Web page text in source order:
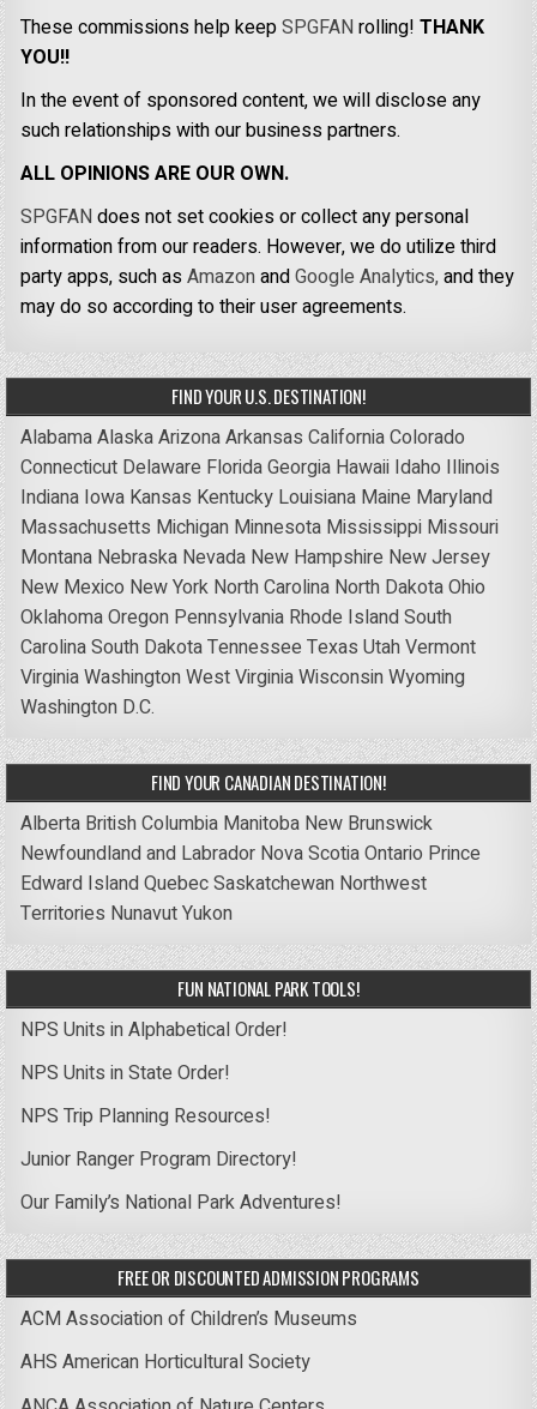
These commissions help keepSPGFANrolling!THANK
YOU!!
In the event of sponsored content, we will disclose any
such relationships with our business partners.
ALL OPINIONS ARE OUR OWN.
SPGFANdoes not set cookies or collect any personal
information from our readers. However, we do utilize third
party apps, such asAmazonandGoogle Analytics,and they
may do so according to their user agreements.
FIND YOUR U.S. DESTINATION!
AlabamaAlaskaArizonaArkansas CaliforniaColorado
Connecticut Delaware FloridaGeorgia Hawaii Idaho Illinois
Indiana Iowa Kansas Kentucky Louisiana Maine Maryland
Massachusetts Michigan Minnesota Mississippi Missouri
Montana Nebraska Nevada New Hampshire New Jersey
New Mexico New York North Carolina North DakotaOhio
OklahomaOregon Pennsylvania Rhode IslandSouth
CarolinaSouth DakotaTennessee Texas UtahVermont
VirginiaWashingtonWest VirginiaWisconsinWyoming
Washington D.C.
FIND YOUR CANADIAN DESTINATION!
Alberta British Columbia Manitoba New Brunswick
Newfoundland and Labrador Nova ScotiaOntario Prince
Edward IslandQuebecSaskatchewan Northwest
Territories NunavutYukon
FUN NATIONAL PARK TOOLS!
NPS Units in Alphabetical Order!
NPS Units in State Order!
NPS Trip Planning Resources!
Junior Ranger Program Directory!
Our Family’s National Park Adventures!
FREE OR DISCOUNTED ADMISSION PROGRAMS
ACM Association of Children’s Museums
AHS American Horticultural Society